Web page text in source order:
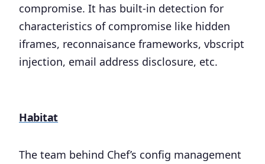
compromise. It has built-in detection for
characteristics of compromise like hidden
iframes, reconnaisance frameworks, vbscript
injection, email address disclosure, etc.
Habitat
The team behind Chef’s config management